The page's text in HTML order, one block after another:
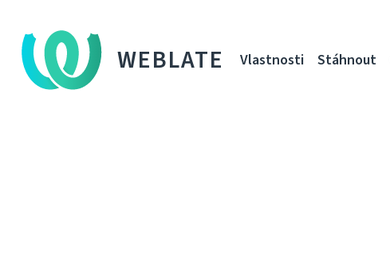
WEBLATE Vlastnosti Stáhnout